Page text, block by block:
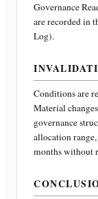
Governance
are recorded in
Log).
Conditions are
Material
governance
allocation
months without